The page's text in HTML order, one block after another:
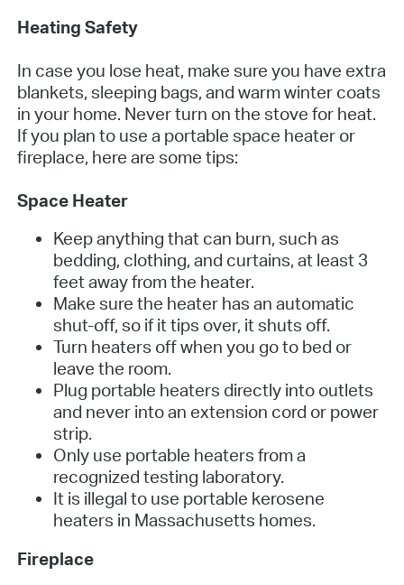
Heating Safety
In case you lose heat, make sure you have extra
blankets, sleeping bags, and warm winter coats
in your home. Never turn on the stove for heat.
If you plan to use a portable space heater or
fireplace, here are some tips:
Space Heater
Keep anything that can burn, such as
bedding, clothing, and curtains, at least 3
feet away from the heater.
Make sure the heater has an automatic
shut-off, so if it tips over, it shuts off.
Turn heaters off when you go to bed or
leave the room.
Plug portable heaters directly into outlets
and never into an extension cord or power
strip.
Only use portable heaters from a
recognized testing laboratory.
It is illegal to use portable kerosene
heaters in Massachusetts homes.
Fireplace